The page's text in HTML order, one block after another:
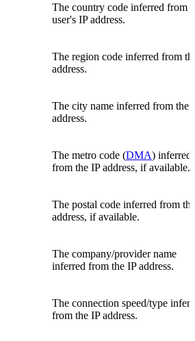
The country code inferred from
user's IP address.
The region code inferred from
address.
The city name inferred from the
address.
The metro code (DMA) inferred
from the IP address, if available.
The postal code inferred from
address, if available.
The company/provider name
inferred from the IP address.
The connection speed/type
from the IP address.